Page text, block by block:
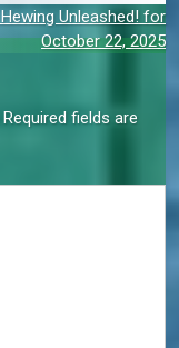
Unleashed! for
October 22, 2025
Required fields are